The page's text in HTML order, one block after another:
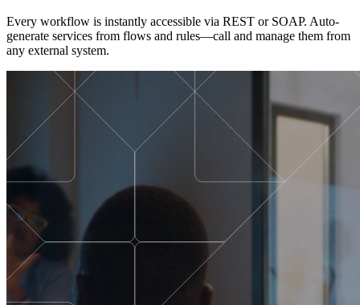
Every workflow is instantly accessible via REST or SOAP. Auto-
generate services from flows and rules—call and manage them from
any external system.